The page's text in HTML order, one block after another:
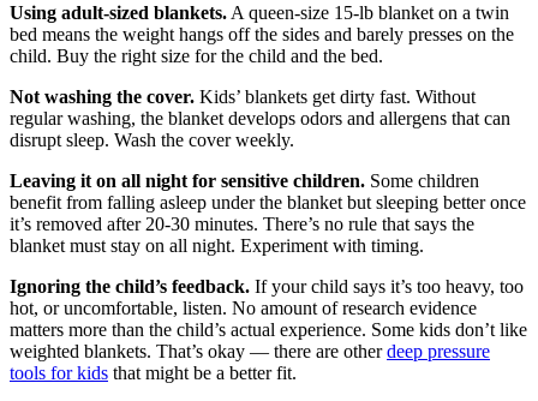
Using adult-sized blankets. A queen-size 15-lb blanket on a twin
bed means the weight hangs off the sides and barely presses on the
child. Buy the right size for the child and the bed.
Not washing the cover. Kids’ blankets get dirty fast. Without
regular washing, the blanket develops odors and allergens that can
disrupt sleep. Wash the cover weekly.
Leaving it on all night for sensitive children. Some children
benefit from falling asleep under the blanket but sleeping better once
it’s removed after 20-30 minutes. There’s no rule that says the
blanket must stay on all night. Experiment with timing.
Ignoring the child’s feedback. If your child says it’s too heavy, too
hot, or uncomfortable, listen. No amount of research evidence
matters more than the child’s actual experience. Some kids don’t like
weighted blankets. That’s okay — there are otherdeep pressure
tools for kids that might be a better fit.